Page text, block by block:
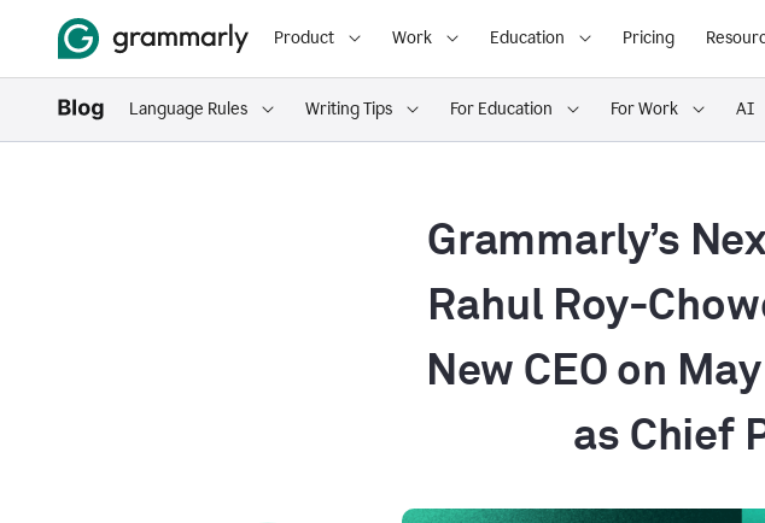
Product Work Education Pricing
Language Rules Writing Tips For Education For Work AI
Grammarly’s
Rahul Roy-
New CEO on
as Chief